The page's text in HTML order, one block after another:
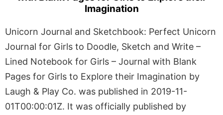
Imagination
Unicorn Journal and Sketchbook: Perfect Unicorn
Journal for Girls to Doodle, Sketch and Write –
Lined Notebook for Girls – Journal with Blank
Pages for Girls to Explore their Imagination by
Laugh & Play Co. was published in 2019-11-
01T00:00:01Z. It was officially published by